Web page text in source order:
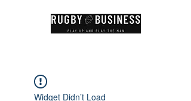
Widget Didn’t Load